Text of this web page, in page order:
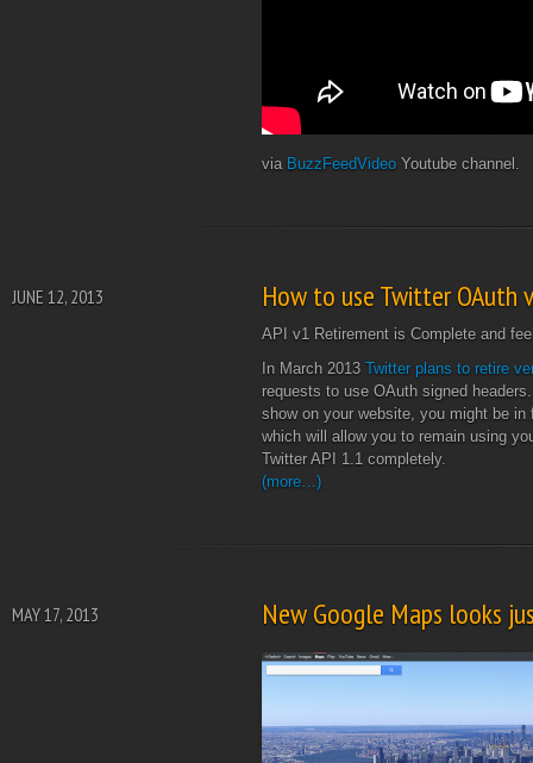
via BuzzFeedVideo Youtube channel.
How to use Twitter OAuth
JUNE 12, 2013
API v1 Retirement is Complete and
In March 2013 Twitter plans to retire
requests to use OAuth signed
show on your website, you might be
which will allow you to remain using
Twitter API 1.1 completely.
(more…)
New Google Maps looks
MAY 17, 2013